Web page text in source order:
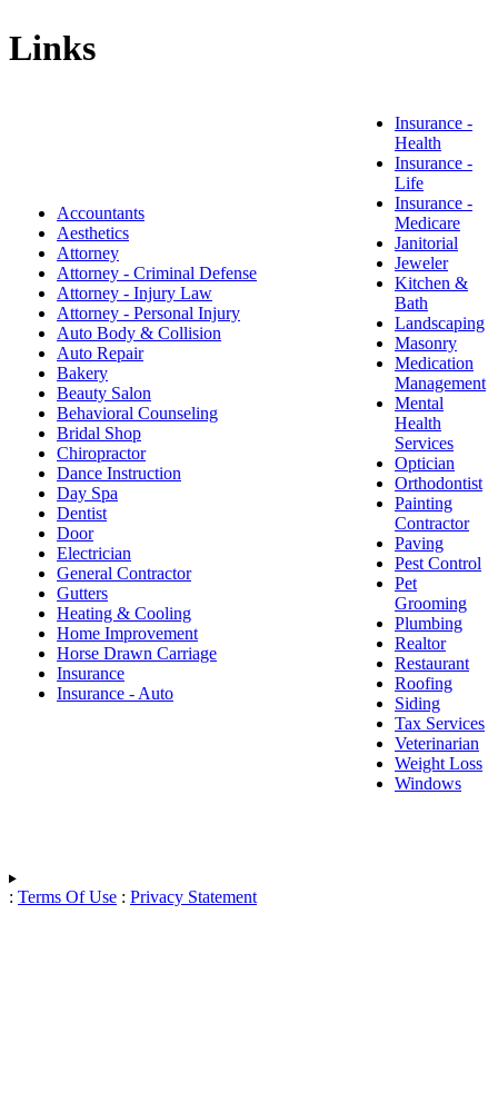
Links
Accountants
Aesthetics
Attorney
Attorney - Criminal Defense
Attorney - Injury Law
Attorney - Personal Injury
Auto Body & Collision
Auto Repair
Bakery
Beauty Salon
Behavioral Counseling
Bridal Shop
Chiropractor
Dance Instruction
Day Spa
Dentist
Door
Electrician
General Contractor
Gutters
Heating & Cooling
Home Improvement
Horse Drawn Carriage
Insurance
Insurance - Auto
Insurance -
Health
​Insurance -
Life
Insurance -
Medicare
Janitorial
Jeweler
Kitchen &
Bath
Landscaping
Masonry
Medication
Management
Mental
Health
Services
Optician
Orthodontist
Painting
Contractor
Paving
Pest Control
Pet
Grooming
Plumbing
Realtor
Restaurant
Roofing
Siding
Tax Services
Veterinarian
Weight Loss
Windows
: Terms Of Use : Privacy Statement